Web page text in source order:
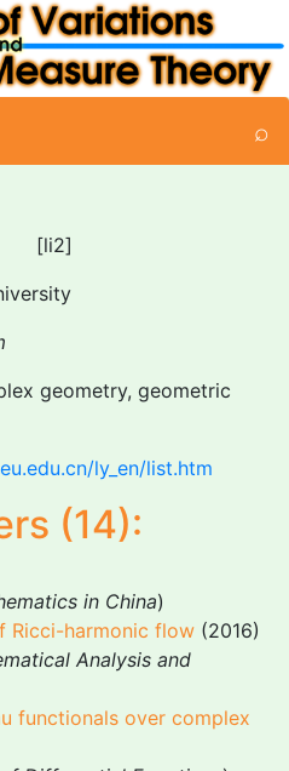
⌕
[li2]
geometry, geometric
ly_en/list.htm
(14):
in China)
Ricci-harmonic flow (2016)
Analysis and
functionals over complex